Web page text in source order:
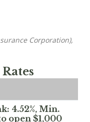
Corporation),
4.52%, Min.
open $1,000